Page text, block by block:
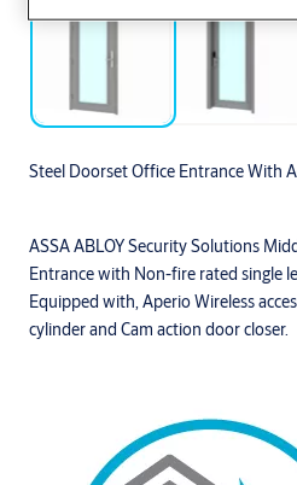
Steel Doorset Office Entrance With
ASSA ABLOY Security Solutions
Entrance with Non-fire rated single
Equipped with, Aperio Wireless
cylinder and Cam action door closer.